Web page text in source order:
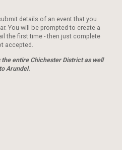
details of an event that you
You will be prompted to create a
the first time - then just complete
accepted.
entire Chichester District as well
Arundel.